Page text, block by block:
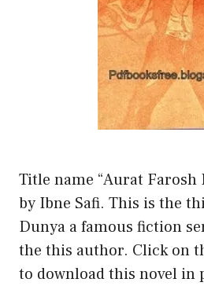
Title name “Aurat Farosh
by Ibne Safi. This is the
Dunya a famous fiction
the this author. Click on
to download this novel in